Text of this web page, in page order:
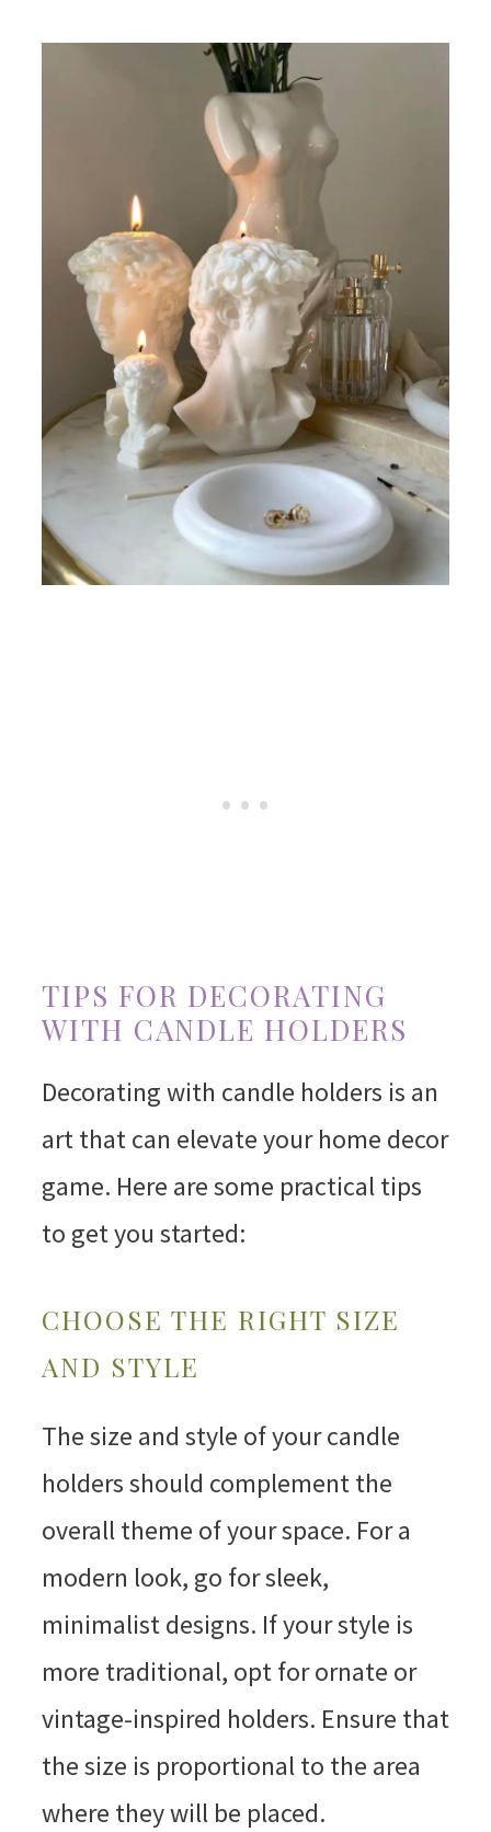
TIPS FOR DECORATING
WITH CANDLE HOLDERS
Decorating with candle holders is an
art that can elevate your home decor
game. Here are some practical tips
to get you started:
CHOOSE THE RIGHT SIZE
AND STYLE
The size and style of your candle
holders should complement the
overall theme of your space. For a
modern look, go for sleek,
minimalist designs. If your style is
more traditional, opt for ornate or
vintage-inspired holders. Ensure that
the size is proportional to the area
where they will be placed.